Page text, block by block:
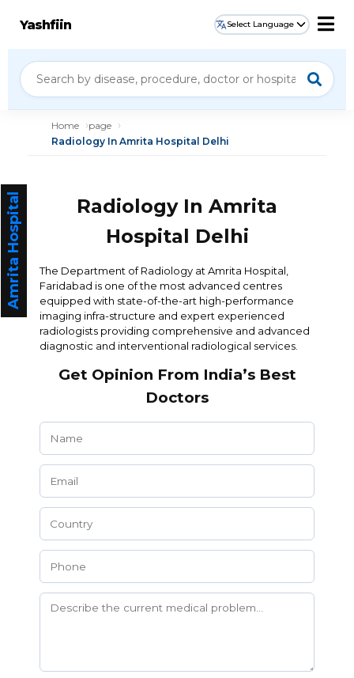
Yashfiin Select Language
Home
page
Radiology In Amrita Hospital Delhi
Radiology In Amrita
Hospital Delhi
The Department of Radiology at Amrita Hospital,
Faridabad is one of the most advanced centres
equipped with state-of-the-art high-performance
imaging infra-structure and expert experienced
radiologists providing comprehensive and advanced
diagnostic and interventional radiological services.
Get Opinion From India’s Best
Doctors
Amrita Hospital